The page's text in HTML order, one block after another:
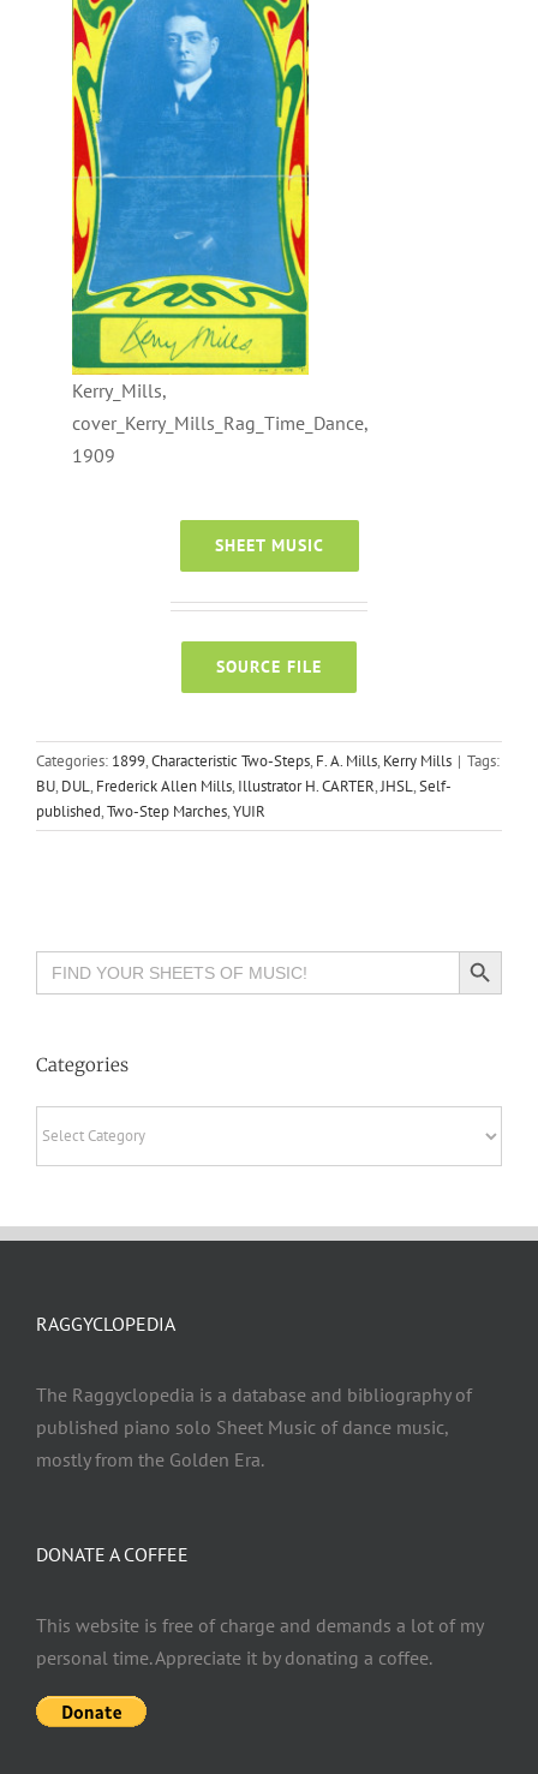
Kerry_Mills,
cover_Kerry_Mills_Rag_Time_Dance,
1909
SHEET MUSIC
SOURCE FILE
Categories: 1899,Characteristic Two-Steps, F. A. Mills, Kerry Mills | Tags:
BU, DUL, Frederick Allen Mills, Illustrator H. CARTER,JHSL,Self-
published,Two-Step Marches,YUIR
Search
for:
Search Button
Categories
DONATE A COFFEE
This website is free of charge and demands a lot of my
personal time. Appreciate it by donating a coffee.
RAGGYCLOPEDIA
The Raggyclopedia is a database and bibliography of
published piano solo Sheet Music of dance music,
mostly from the Golden Era.